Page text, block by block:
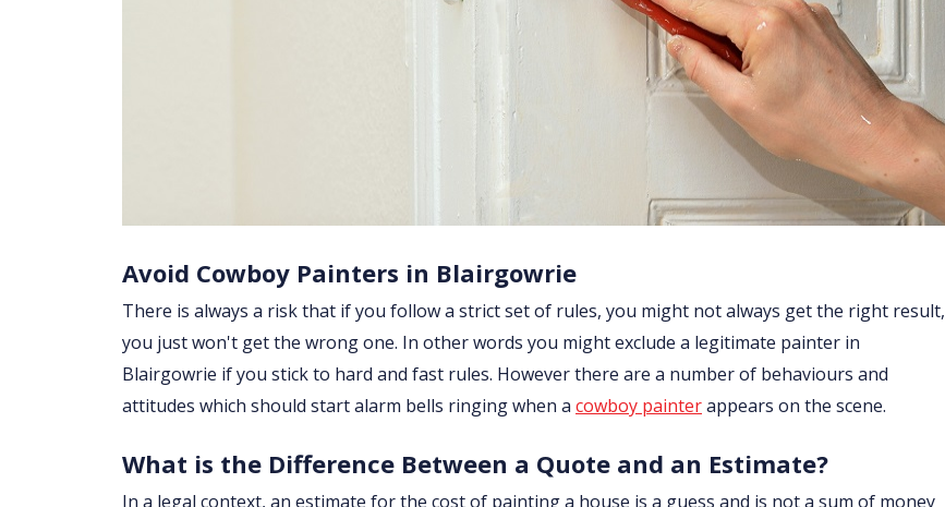
Avoid Cowboy Painters in Blairgowrie
There is always a risk that if you follow a strict set of rules, you might not always get the right result,
you just won't get the wrong one. In other words you might exclude a legitimate painter in
Blairgowrie if you stick to hard and fast rules. However there are a number of behaviours and
attitudes which should start alarm bells ringing when a cowboy painterappears on the scene.
What is the Difference Between a Quote and an Estimate?
In a legal context, an estimate for the cost of painting a house is a guess and is not a sum of money